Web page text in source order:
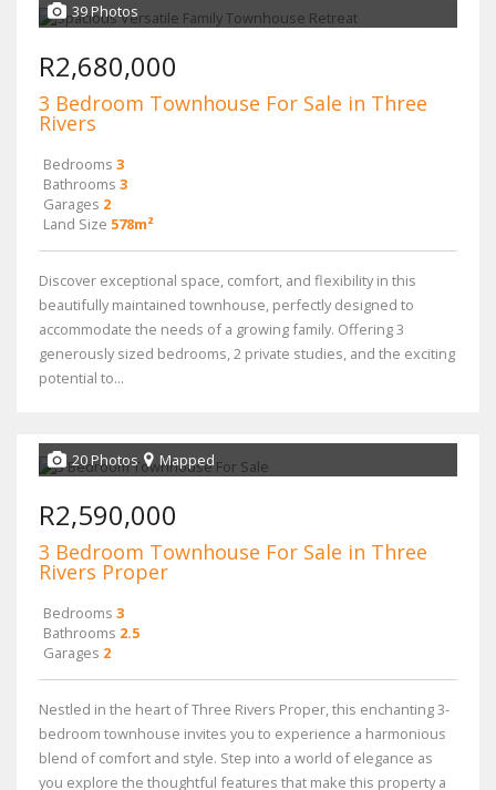
39 Photos
R2,680,000
3 Bedroom Townhouse For Sale in Three
Rivers
Bedrooms 3
Bathrooms 3
Garages 2
Land Size 578m²
Discover exceptional space, comfort, and flexibility in this
beautifully maintained townhouse, perfectly designed to
accommodate the needs of a growing family. Offering 3
generously sized bedrooms, 2 private studies, and the exciting
potential to...
20 Photos Mapped
R2,590,000
3 Bedroom Townhouse For Sale in Three
Rivers Proper
Bedrooms 3
Bathrooms 2.5
Garages 2
Nestled in the heart of Three Rivers Proper, this enchanting 3-
bedroom townhouse invites you to experience a harmonious
blend of comfort and style. Step into a world of elegance as
you explore the thoughtful features that make this property a